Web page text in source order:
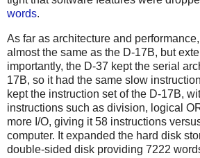
words.
As far as architecture and
almost the same as the D-17B, but
importantly, the D-37 kept the serial
17B, so it had the same slow
kept the instruction set of the D-17B,
instructions such as division, logical
more I/O, giving it 58 instructions
computer. It expanded the hard disk
double-sided disk providing 7222